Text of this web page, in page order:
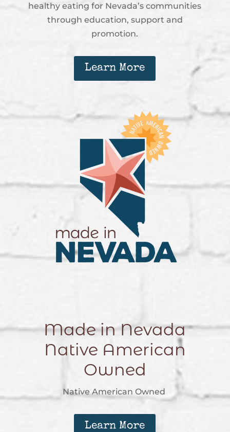
healthy eating for Nevada’s communities
through education, support and
promotion.
Learn More
Made in Nevada
Native American
Owned
Native American Owned
Learn More